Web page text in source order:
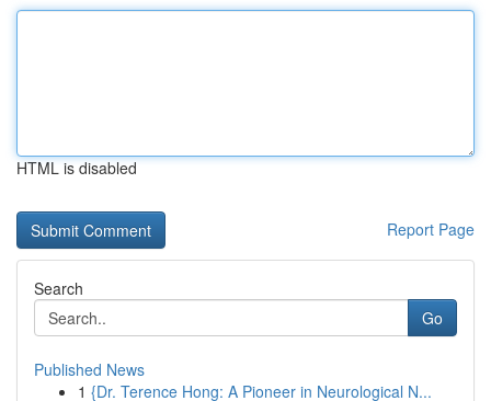
HTML is disabled
Report Page
Search
Go
Published News
1 {Dr. Terence Hong: A Pioneer in Neurological N...